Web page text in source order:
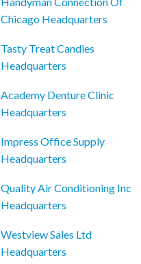
Chicago Headquarters
Tasty Treat Candies
Headquarters
Academy Denture Clinic
Headquarters
Impress Office Supply
Headquarters
Quality Air Conditioning Inc
Headquarters
Westview Sales Ltd
Headquarters